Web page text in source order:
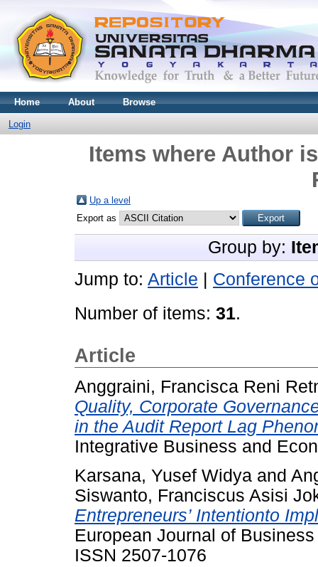
Home About Browse
Login
Items where Author
Up a level
Export as
Group by:
Jump to: Article
Conference
Number of items: 31.
Article
Anggraini, Francisca Reni
Quality, Corporate
in the Audit Report Lag
Integrative Business and
Karsana, Yusef Widya and
Siswanto, Franciscus Asisi
Entrepreneurs’ Intentionto
European Journal of
ISSN 2507-1076